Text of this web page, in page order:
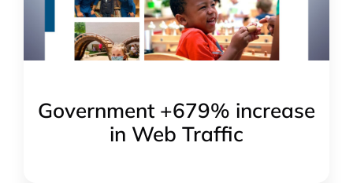
Government +679% increase
in Web Traffic